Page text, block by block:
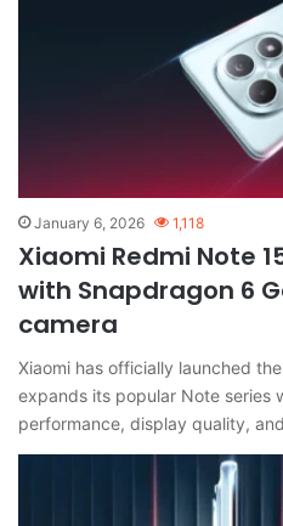
January 6, 2026 1,118
Xiaomi Redmi Note
with Snapdragon 6
camera
Xiaomi has officially launched
expands its popular Note series
performance, display quality,